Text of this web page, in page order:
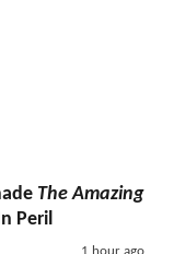
The Amazing
Peril
1 hour ago